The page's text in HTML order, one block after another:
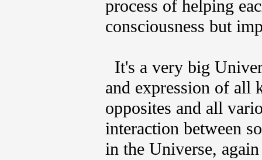
process of helping
consciousness but
It's a very big
and expression of all
opposites and all
interaction between
in the Universe,